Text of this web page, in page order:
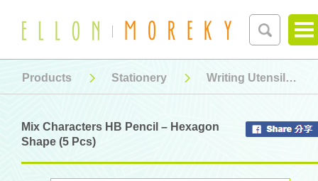
Products Stationery Writing Utensil
Mix Characters HB Pencil – Hexagon
Shape (5 Pcs)